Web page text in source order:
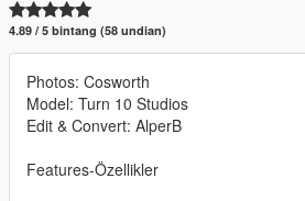
4.89 / 5 bintang (58 undian)
Photos: Cosworth
Model: Turn 10 Studios
Edit & Convert: AlperB
Features-Özellikler